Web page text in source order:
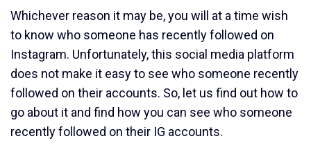
Whichever reason it may be, you will at a time wish
to know who someone has recently followed on
Instagram. Unfortunately, this social media platform
does not make it easy to see who someone recently
followed on their accounts. So, let us find out how to
go about it and find how you can see who someone
recently followed on their IG accounts.